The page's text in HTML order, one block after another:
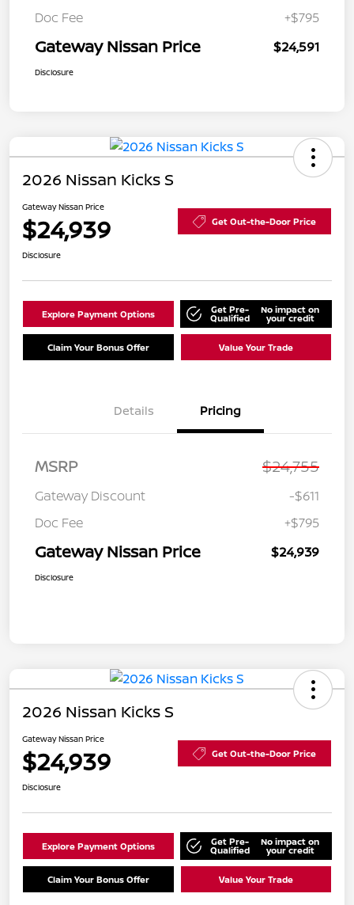
Doc Fee
+$795
Gateway Nissan Price $24,591
Disclosure
2026 Nissan Kicks S
Gateway Nissan Price
$24,939 Get Out-the-Door Price
Disclosure
Explore Payment Options Get Pre-
Qualified
No impact on
your credit
Claim Your Bonus Offer Value Your Trade
Details Pricing
MSRP $24,755
Gateway Discount
-$611
Doc Fee
+$795
Gateway Nissan Price $24,939
Disclosure
2026 Nissan Kicks S
Gateway Nissan Price
$24,939 Get Out-the-Door Price
Disclosure
Explore Payment Options Get Pre-
Qualified
No impact on
your credit
Claim Your Bonus Offer Value Your Trade